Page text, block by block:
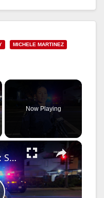
MICHELE MARTINEZ
Now Playing
×
US, Los Angeles: Santa Ana Teen Killed In Officer Involved Shooting Sound On Tape Part 1.